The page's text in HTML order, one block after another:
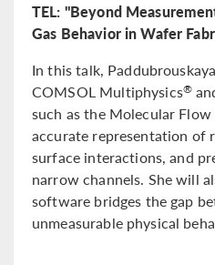
TEL: "Beyond
Gas Behavior in Wafer
In this talk,
COMSOL Multiphysics®
such as the Molecular
accurate representation of
surface interactions, and
narrow channels. She will
software bridges the gap
unmeasurable physical